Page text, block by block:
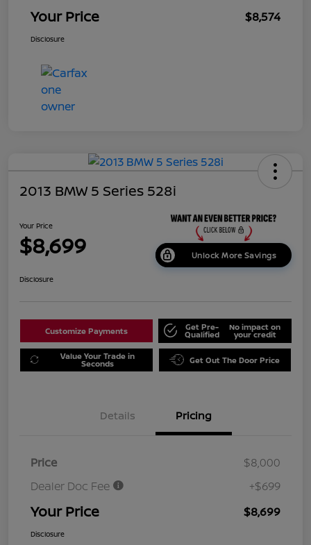
Your Price $8,574
Disclosure
2013 BMW 5 Series 528i
Your Price
$8,699 Unlock More Savings
Disclosure
Customize Payments Get Pre-
Qualified
No impact on
your credit
Value Your Trade in
Seconds Get Out The Door Price
Details Pricing
Price
$8,000
Dealer Doc Fee
+$699
Your Price $8,699
Disclosure